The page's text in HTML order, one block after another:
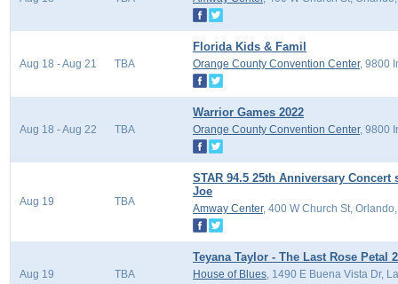
Aug 18 - Aug 21 TBA
Florida Kids & Famil
Orange County Convention Center, 9800
Aug 18 - Aug 22 TBA
Warrior Games 2022
Orange County Convention Center, 9800
Aug 19 TBA
STAR 94.5 25th Anniversary
Joe
Amway Center, 400 W Church St,
Aug 19 TBA
Teyana Taylor - The Last Rose Petal
House of Blues, 1490 E Buena Vista Dr,